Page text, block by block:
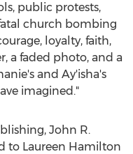
public protests,
church bombing
loyalty, faith,
a faded photo, and a
and Ay'isha's
imagined."
John R.
to Laureen Hamilton